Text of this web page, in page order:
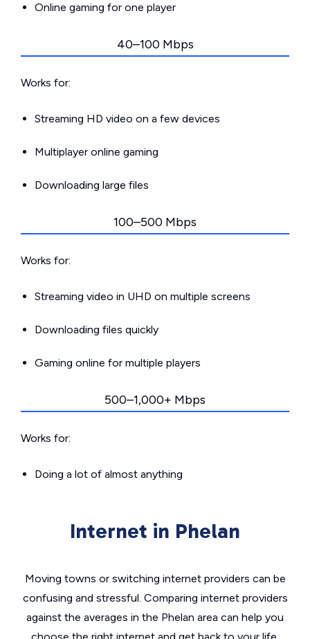
Online gaming for one player
40–100 Mbps
Works for:
Streaming HD video on a few devices
Multiplayer online gaming
Downloading large files
100–500 Mbps
Works for:
Streaming video in UHD on multiple screens
Downloading files quickly
Gaming online for multiple players
500–1,000+ Mbps
Works for:
Doing a lot of almost anything
Internet in Phelan
Moving towns or switching internet providers can be
confusing and stressful. Comparing internet providers
against the averages in the Phelan area can help you